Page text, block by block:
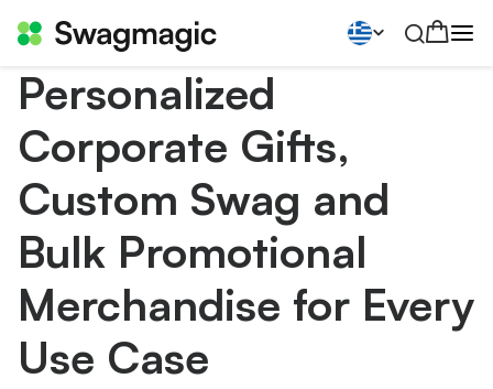
Personalized
Corporate Gifts,
Custom Swag and
Bulk Promotional
Merchandise for Every
Use Case